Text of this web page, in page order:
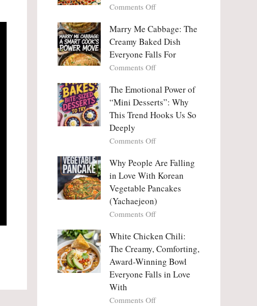
Comments Offon
Platters
Large
Batch
Party
Food:
Ultimate
Listicle
Marry Me Cabbage: The
Creamy Baked Dish
Everyone Falls For
Comments Offon
Me
Cabbage:
The
Creamy
Dish
Falls
For
The Emotional Power of
“Mini Desserts”: Why
This Trend Hooks Us So
Deeply
Comments Offon
Emotional
Power
“Mini
Desserts”:
Why
Trend
Hooks
Us
So
Deeply
Why People Are Falling
in Love With Korean
Vegetable Pancakes
(Yachaejeon)
Comments Offon
People
Are
Falling
in
Love
Korean
White Chicken Chili:
The Creamy, Comforting,
Award-Winning Bowl
Everyone Falls in Love
With
Comments Offon